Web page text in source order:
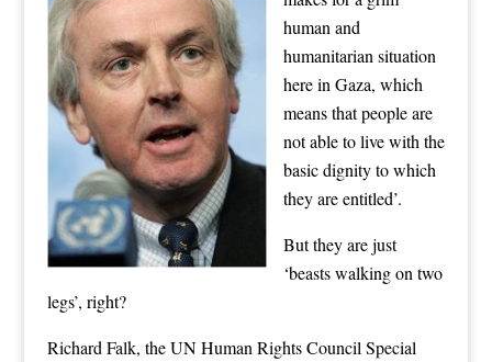
human and
humanitarian situation
here in Gaza, which
means that people are
not able to live with the
basic dignity to which
they are entitled’.
But they are just
‘beasts walking on two
legs’, right?
Richard Falk, the UN Human Rights Council Special